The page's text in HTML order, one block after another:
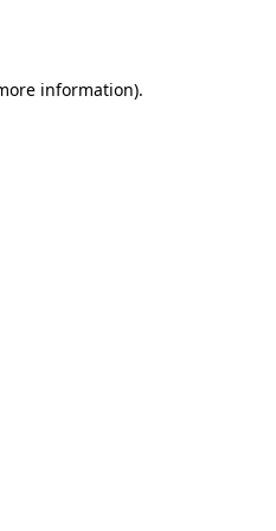
information).